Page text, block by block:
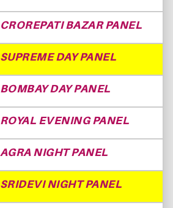
CROREPATI BAZAR PANEL
SUPREME DAY PANEL
BOMBAY DAY PANEL
ROYAL EVENING PANEL
AGRA NIGHT PANEL
SRIDEVI NIGHT PANEL